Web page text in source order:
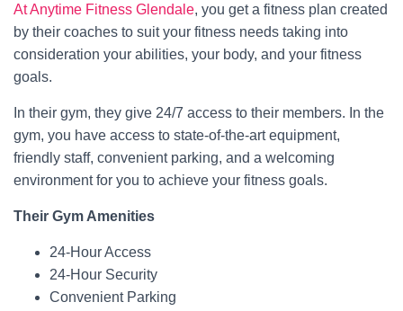
At Anytime Fitness Glendale, you get a fitness plan created
by their coaches to suit your fitness needs taking into
consideration your abilities, your body, and your fitness
goals.
In their gym, they give 24/7 access to their members. In the
gym, you have access to state-of-the-art equipment,
friendly staff, convenient parking, and a welcoming
environment for you to achieve your fitness goals.
Their Gym Amenities
24-Hour Access
24-Hour Security
Convenient Parking